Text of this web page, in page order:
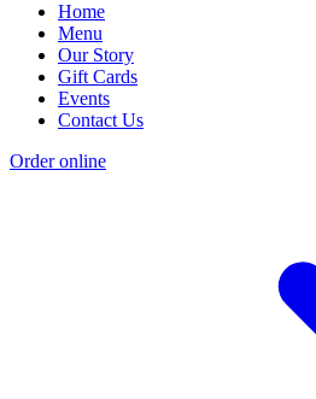
Home
Menu
Our Story
Gift Cards
Events
Contact Us
Order online